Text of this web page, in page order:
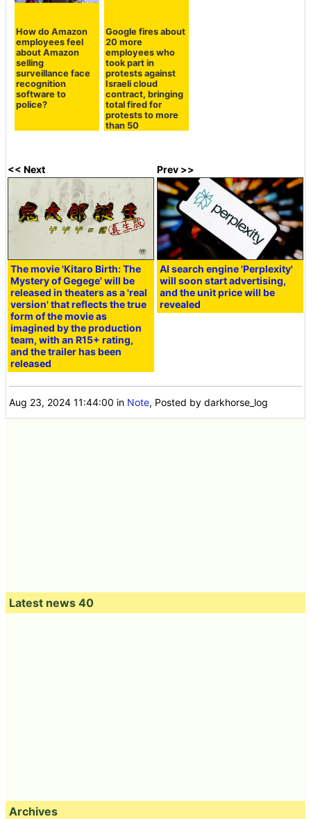
How do Amazon
employees feel
about Amazon
selling
surveillance face
recognition
software to
police?
Google fires about
20 more
employees who
took part in
protests against
Israeli cloud
contract, bringing
total fired for
protests to more
than 50
<< Next
The movie 'Kitaro Birth: The
Mystery of Gegege' will be
released in theaters as a 'real
version' that reflects the true
form of the movie as
imagined by the production
team, with an R15+ rating,
and the trailer has been
released
Prev >>
AI search engine 'Perplexity'
will soon start advertising,
and the unit price will be
revealed
Aug 23, 2024 11:44:00 in Note, Posted by darkhorse_log
Latest news 40
Archives